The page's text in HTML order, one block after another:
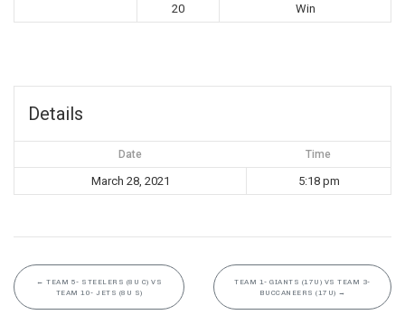
20
Win
Details
Date Time
March 28, 2021 5:18 pm
← TEAM 5- STEELERS (8U C) VS
TEAM 10- JETS (8U S)
TEAM 1- GIANTS (17U) VS TEAM 3-
BUCCANEERS (17U) →